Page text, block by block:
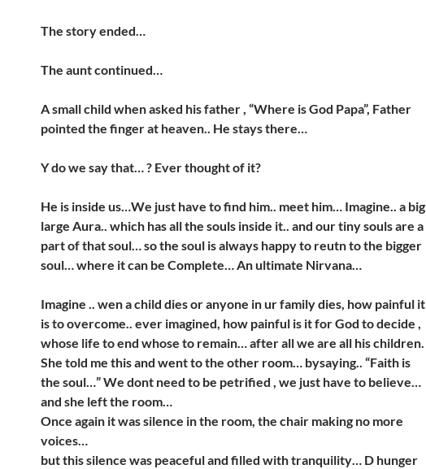
The story ended…
The aunt continued…
A small child when asked his father , “Where is God Papa”, Father
pointed the finger at heaven.. He stays there…
Y do we say that… ? Ever thought of it?
He is inside us…We just have to find him.. meet him… Imagine.. a big
large Aura.. which has all the souls inside it.. and our tiny souls are a
part of that soul… so the soul is always happy to reutn to the bigger
soul… where it can be Complete… An ultimate Nirvana…
Imagine .. wen a child dies or anyone in ur family dies, how painful it
is to overcome.. ever imagined, how painful is it for God to decide ,
whose life to end whose to remain… after all we are all his children.
She told me this and went to the other room… bysaying.. “Faith is
the soul…” We dont need to be petrified , we just have to believe…
and she left the room…
Once again it was silence in the room, the chair making no more
voices…
but this silence was peaceful and filled with tranquility… D hunger